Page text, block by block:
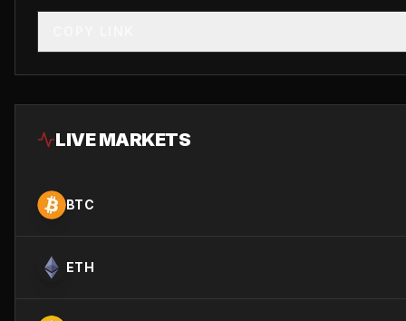
LIVE MARKETS
BTC
ETH